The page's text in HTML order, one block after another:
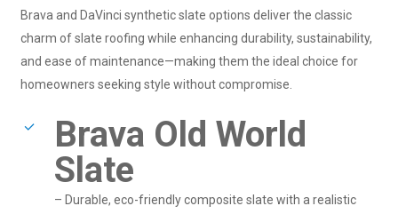
Brava and DaVinci synthetic slate options deliver the classic
charm of slate roofing while enhancing durability, sustainability,
and ease of maintenance—making them the ideal choice for
homeowners seeking style without compromise.
Brava Old World
Slate
– Durable, eco-friendly composite slate with a realistic